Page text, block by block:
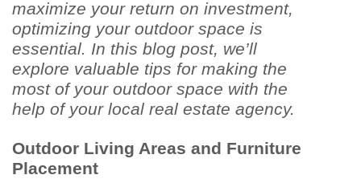
maximize your return on investment,
optimizing your outdoor space is
essential. In this blog post, we’ll
explore valuable tips for making the
most of your outdoor space with the
help of your local real estate agency.
Outdoor Living Areas and Furniture
Placement